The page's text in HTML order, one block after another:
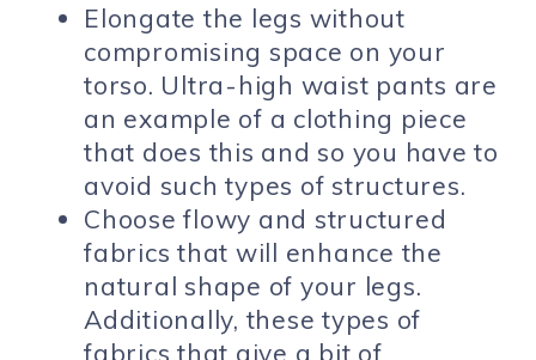
Elongate the legs without
compromising space on your
torso. Ultra-high waist pants are
an example of a clothing piece
that does this and so you have to
avoid such types of structures.
Choose flowy and structured
fabrics that will enhance the
natural shape of your legs.
Additionally, these types of
fabrics that give a bit of